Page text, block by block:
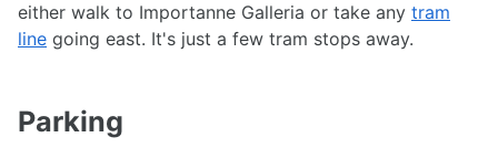
either walk to Importanne Galleria or take any tram
line going east. It's just a few tram stops away.
Parking